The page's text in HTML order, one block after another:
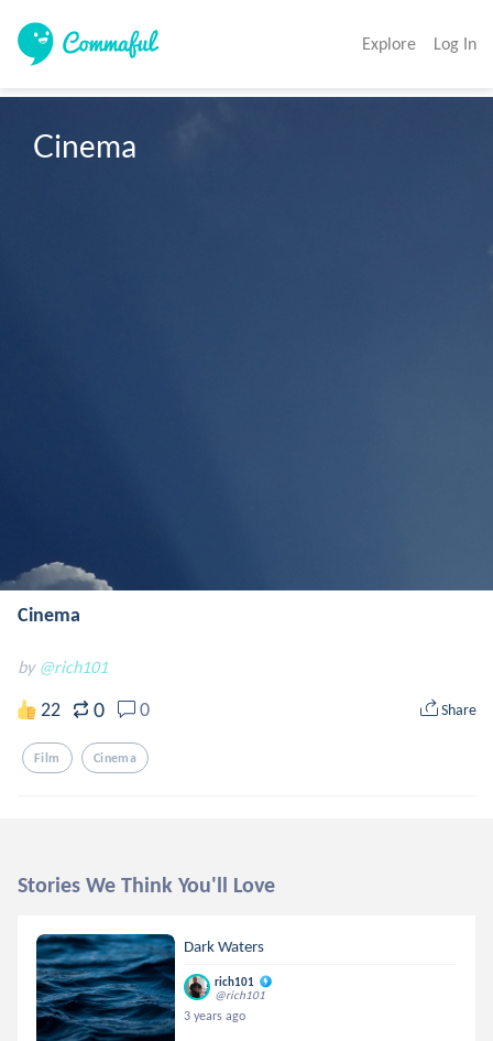
Explore Log In
Cinema
Cinema
by @rich101
22 0 0 Share
Film Cinema
Stories We Think You'll Love
Dark Waters
rich101
@rich101
3 years ago